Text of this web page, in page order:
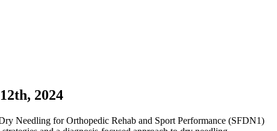
2024
Needling for Orthopedic Rehab and Sport Performance (SFDN1)